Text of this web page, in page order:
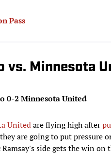
Pass
vs. Minnesota
0-2 Minnesota United
Unitedare flying high after
are going to put pressure
side gets the win